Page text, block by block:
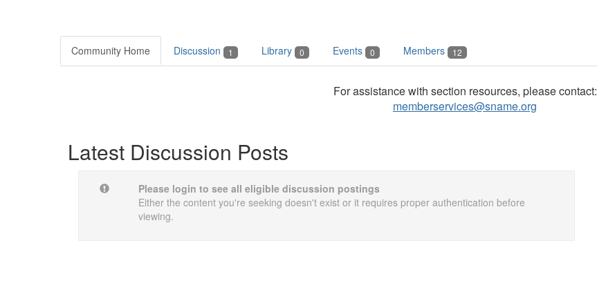
Community Home Discussion 1 Library 0 Events 0 Members 12
For assistance with section resources, please contact:
memberservices@sname.org
Latest Discussion Posts
Please login to see all eligible discussion postings
Either the content you're seeking doesn't exist or it requires proper authentication before
viewing.